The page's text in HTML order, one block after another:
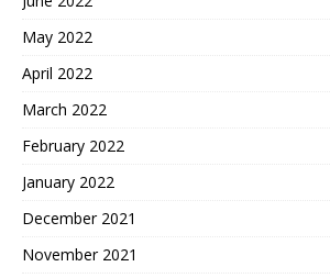
May 2022
April 2022
March 2022
February 2022
January 2022
December 2021
November 2021